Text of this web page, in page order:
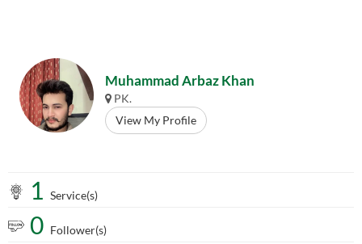
Muhammad Arbaz Khan
PK.
View My Profile
1 Service(s)
0 Follower(s)